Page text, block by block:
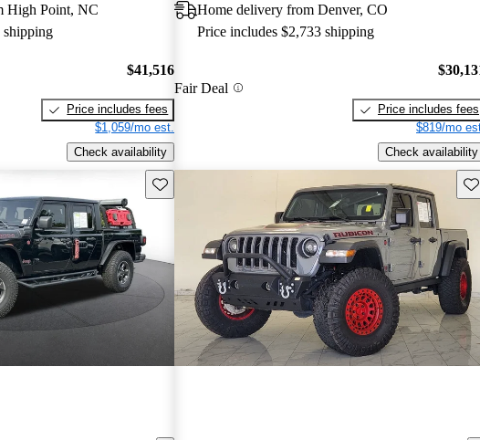
High Point, NC
shipping
$41,516
Price includes fees
$1,059/mo est.
Check availability
Home delivery from Denver, CO
Price includes $2,733 shipping
Fair Deal
Price includes fees
$819/mo
Check availability
Save this listing